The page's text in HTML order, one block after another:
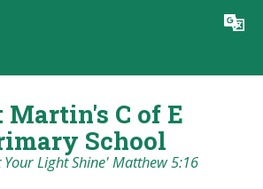
Translate
Martin's C of E
School
Your Light Shine' Matthew 5:16